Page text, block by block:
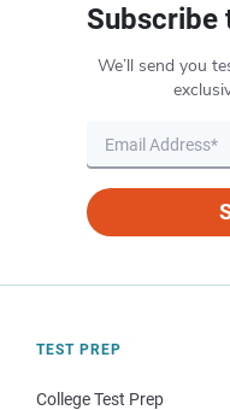
Subscribe
We’ll send you
TEST PREP
College Test Prep